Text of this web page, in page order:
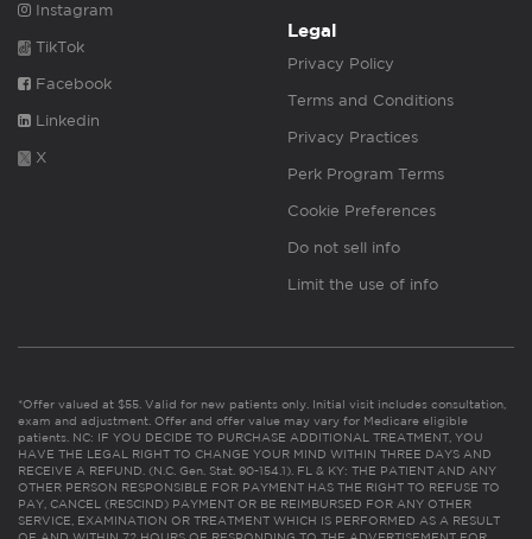
Instagram
TikTok
Facebook
Linkedin
X
Legal
Privacy Policy
Terms and Conditions
Privacy Practices
Perk Program Terms
Cookie Preferences
Do not sell info
Limit the use of info
*Offer valued at $55. Valid for new patients only. Initial visit includes consultation,
exam and adjustment. Offer and offer value may vary for Medicare eligible
patients. NC: IF YOU DECIDE TO PURCHASE ADDITIONAL TREATMENT, YOU
HAVE THE LEGAL RIGHT TO CHANGE YOUR MIND WITHIN THREE DAYS AND
RECEIVE A REFUND. (N.C. Gen. Stat. 90-154.1). FL & KY: THE PATIENT AND ANY
OTHER PERSON RESPONSIBLE FOR PAYMENT HAS THE RIGHT TO REFUSE TO
PAY, CANCEL (RESCIND) PAYMENT OR BE REIMBURSED FOR ANY OTHER
SERVICE, EXAMINATION OR TREATMENT WHICH IS PERFORMED AS A RESULT